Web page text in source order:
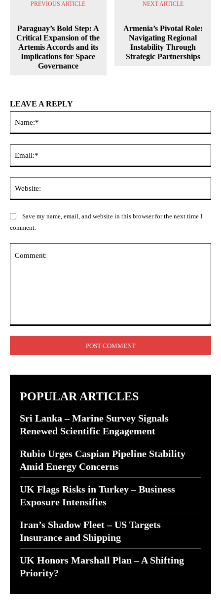
PREVIOUS ARTICLE
Paraguay’s Bold Step: A
Critical Expansion of the
Artemis Accords and its
Implications for Space
Governance
NEXT ARTICLE
Armenia’s Pivotal Role:
Navigating Regional
Instability Through
Strategic Partnerships
LEAVE A REPLY
Save my name, email, and website in this browser for the next time I
comment.
POPULAR ARTICLES
Sri Lanka – Marine Survey Signals
Renewed Scientific Engagement
Rubio Urges Caspian Pipeline Stability
Amid Energy Concerns
UK Flags Risks in Turkey – Business
Exposure Intensifies
Iran’s Shadow Fleet – US Targets
Insurance and Shipping
UK Honors Marshall Plan – A Shifting
Priority?